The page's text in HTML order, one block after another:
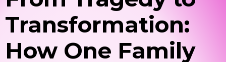
Transformation:
How One Family